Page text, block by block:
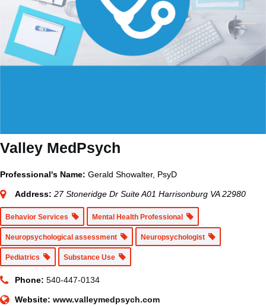
Valley MedPsych
Professional's Name: Gerald Showalter, PsyD
Address: 27 Stoneridge Dr Suite A01 Harrisonburg VA 22980
Behavior Services Mental Health Professional
Neuropsychological assessment Neuropsychologist
Pediatrics Substance Use
Phone: 540-447-0134
Website: www.valleymedpsych.com